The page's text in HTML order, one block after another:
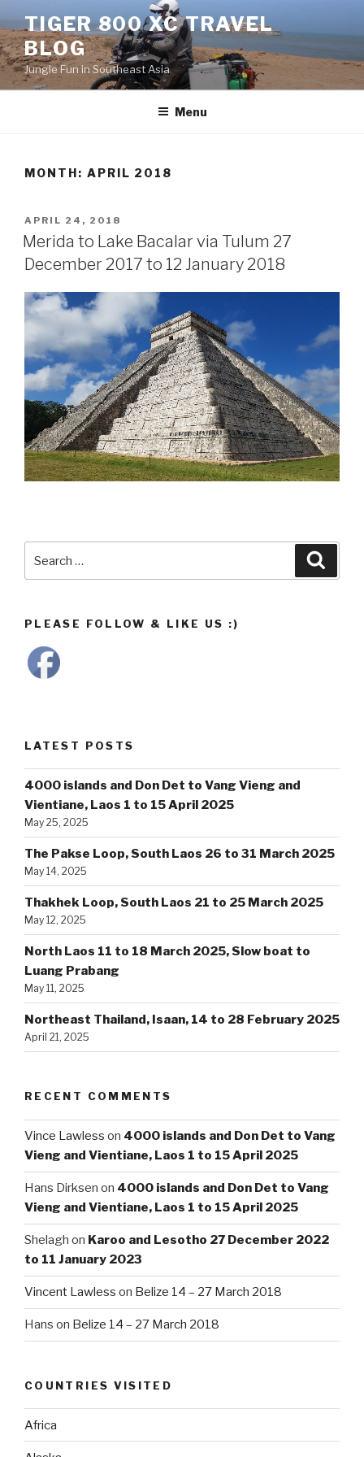
to
content
TIGER 800 XC TRAVEL
BLOG
Jungle Fun in Southeast Asia
Menu
MONTH: APRIL 2018
POSTED
ON
APRIL 24, 2018
Merida to Lake Bacalar via Tulum 27
December 2017 to 12 January 2018
for:
PLEASE FOLLOW & LIKE US :)
LATEST POSTS
4000 islands and Don Det to Vang Vieng and
Vientiane, Laos 1 to 15 April 2025
May 25, 2025
The Pakse Loop, South Laos 26 to 31 March 2025
May 14, 2025
Thakhek Loop, South Laos 21 to 25 March 2025
May 12, 2025
North Laos 11 to 18 March 2025, Slow boat to
Luang Prabang
May 11, 2025
Northeast Thailand, Isaan, 14 to 28 February 2025
April 21, 2025
RECENT COMMENTS
Vince Lawless on 4000 islands and Don Det to Vang
Vieng and Vientiane, Laos 1 to 15 April 2025
Hans Dirksen on 4000 islands and Don Det to Vang
Vieng and Vientiane, Laos 1 to 15 April 2025
Shelagh on Karoo and Lesotho 27 December 2022
to 11 January 2023
Vincent Lawless on Belize 14 – 27 March 2018
Hans on Belize 14 – 27 March 2018
COUNTRIES VISITED
Africa